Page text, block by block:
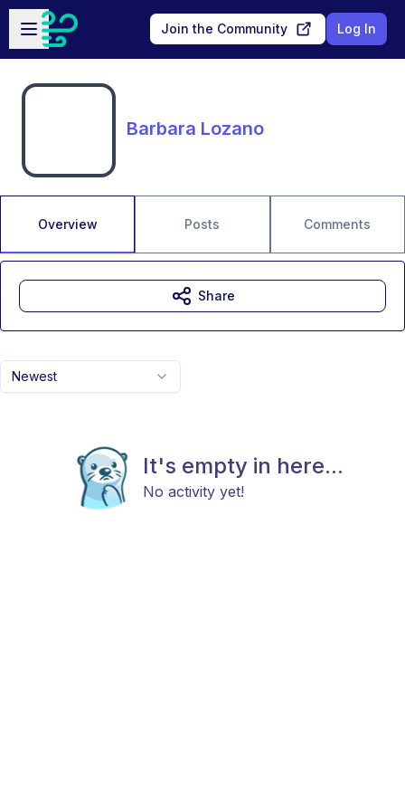
Skip to main content
Open sidebar
Join the Community Log In
Barbara Lozano
Overview Posts Comments
Newest
It's empty in here...
No activity yet!
Share